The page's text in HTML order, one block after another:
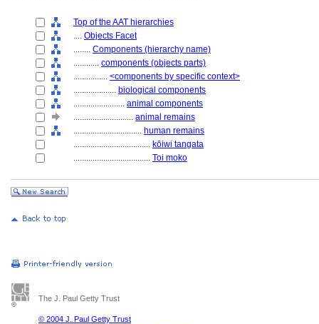
Top of the AAT hierarchies
.... Objects Facet
........ Components (hierarchy name)
............ components (objects parts)
................ <components by specific context>
.................... biological components
........................ animal components
............................ animal remains
................................ human remains
.................................... kōiwi tangata
.................................... Toi moko
The J. Paul Getty Trust
© 2004 J. Paul Getty Trust